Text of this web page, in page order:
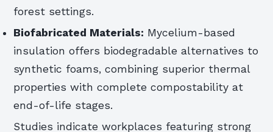
forest settings.
Biofabricated Materials: Mycelium-based
insulation offers biodegradable alternatives to
synthetic foams, combining superior thermal
properties with complete compostability at
end-of-life stages.
Studies indicate workplaces featuring strong